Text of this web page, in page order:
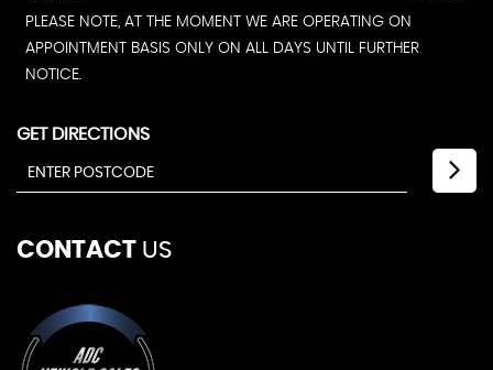
PLEASE NOTE, AT THE MOMENT WE ARE OPERATING ON
APPOINTMENT BASIS ONLY ON ALL DAYS UNTIL FURTHER
NOTICE.
GET DIRECTIONS
CONTACT US